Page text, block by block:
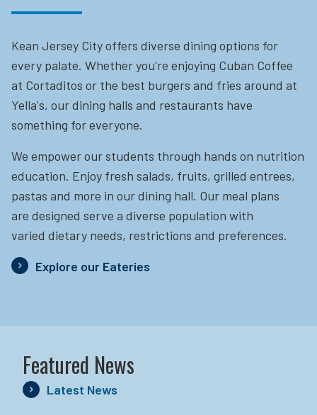
Kean Jersey City offers diverse dining options for
every palate. Whether you're enjoying Cuban Coffee
at Cortaditos or the best burgers and fries around at
Yella's, our dining halls and restaurants have
something for everyone.
We empower our students through hands on nutrition
education. Enjoy fresh salads, fruits, grilled entrees,
pastas and more in our dining hall. Our meal plans
are designed serve a diverse population with
varied dietary needs, restrictions and preferences.
Explore our Eateries
Featured News
Latest News